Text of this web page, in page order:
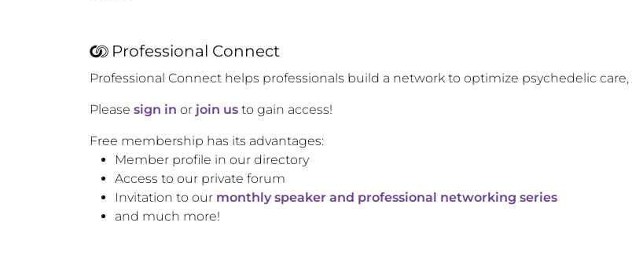
Professional Connect
Professional Connect helps professionals build a network to optimize psychedelic care,
Please sign in or join us to gain access!
Free membership has its advantages:
Member profile in our directory
Access to our private forum
Invitation to our monthly speaker and professional networking series
and much more!